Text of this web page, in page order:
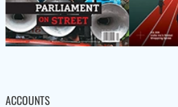
ACCOUNTS